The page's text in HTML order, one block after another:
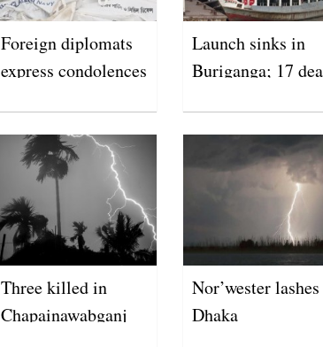
Foreign diplomats
express condolences
Launch sinks in
Buriganga; 17
Three killed in
Chapainawabganj
Nor’wester lashes
Dhaka